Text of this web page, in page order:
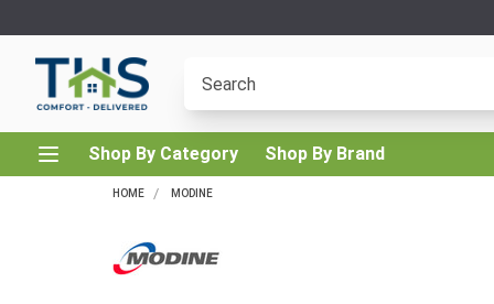
Shop By Category Shop By Brand
HOME MODINE